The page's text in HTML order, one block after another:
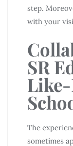
step.
with your
SR
The
sometimes